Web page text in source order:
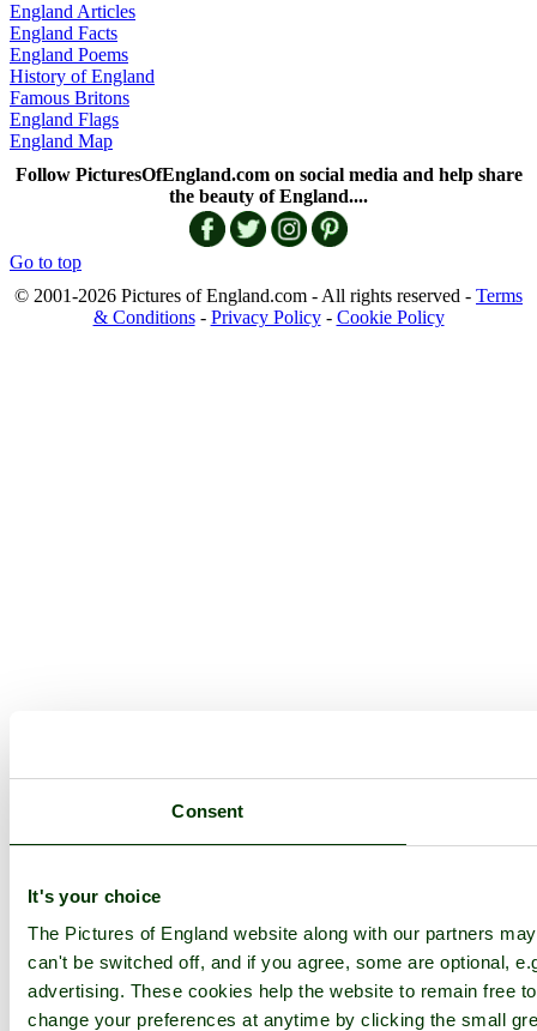
Consent
It's your choice
The Pictures of England website along with our partners
can't be switched off, and if you agree, some are optional,
advertising. These cookies help the website to remain free
change your preferences at anytime by clicking the small
England Articles
England Facts
England Poems
History of England
Famous Britons
England Flags
England Map
Follow PicturesOfEngland.com on social media and help share
the beauty of England....
Go to top
© 2001-2026 Pictures of England.com - All rights reserved - Terms
& Conditions- Privacy Policy- Cookie Policy